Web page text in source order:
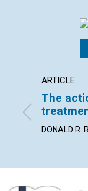
ARTICLE
The
DONALD R.